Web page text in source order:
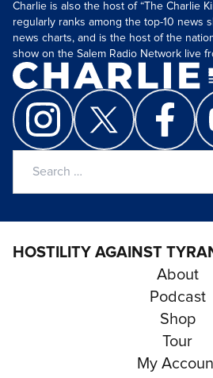
Charlie is also the host of “The Charlie
regularly ranks among the top-10 news
news charts, and is the host of the
show on the Salem Radio Network live
HOSTILITY AGAINST
About
Podcast
Shop
Tour
My